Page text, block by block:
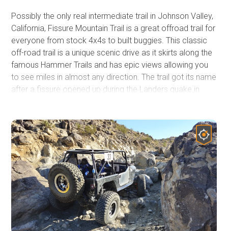
Possibly the only real intermediate trail in Johnson Valley,
California, Fissure Mountain Trail is a great offroad trail for
everyone from stock 4x4s to built buggies. This classic
off-road trail is a unique scenic drive as it skirts along the
famous Hammer Trails and has epic views allowing you
to see miles in almost any direction. The trail got its name
after a fissure opened up during the Landers quake in
it makes for a great Jeep Trail to drive for people that are
learning to offroad or the people that just want an
enjoyable way to take a break from the hard trails. And
this one isn't just another rock crawling trail; it has some
overland features to it as well, with unique camping
opportunities. So if you are in Johnson Valley, and want
to do something different, check out Fissure Mountain,
and make it a memorable adventure in the deserts of
Southern California.